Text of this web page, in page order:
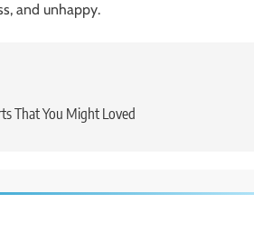
and unhappy.
That You Might Loved